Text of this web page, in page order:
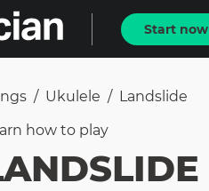
Start now
/ Ukulele / Landslide
how to play